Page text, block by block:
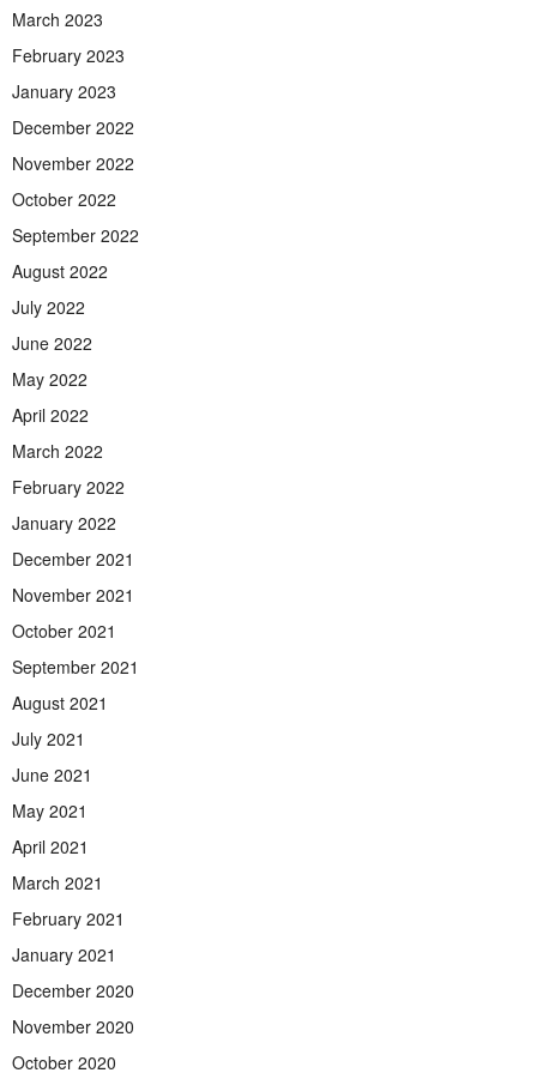
March 2023
February 2023
January 2023
December 2022
November 2022
October 2022
September 2022
August 2022
July 2022
June 2022
May 2022
April 2022
March 2022
February 2022
January 2022
December 2021
November 2021
October 2021
September 2021
August 2021
July 2021
June 2021
May 2021
April 2021
March 2021
February 2021
January 2021
December 2020
November 2020
October 2020